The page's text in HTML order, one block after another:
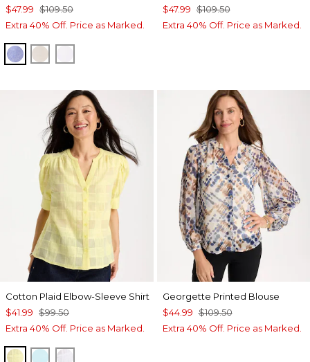
$47.99 $109.50
Extra 40% Off. Price as Marked.
INDIGOOATMEAL
$47.99 $109.50
Extra 40% Off. Price as Marked.
Cotton Plaid Elbow-Sleeve Shirt
$41.99 $99.50
Extra 40% Off. Price as Marked.
SAGE LIMEBONDI BLUE
Georgette Printed Blouse
$44.99 $109.50
Extra 40% Off. Price as Marked.